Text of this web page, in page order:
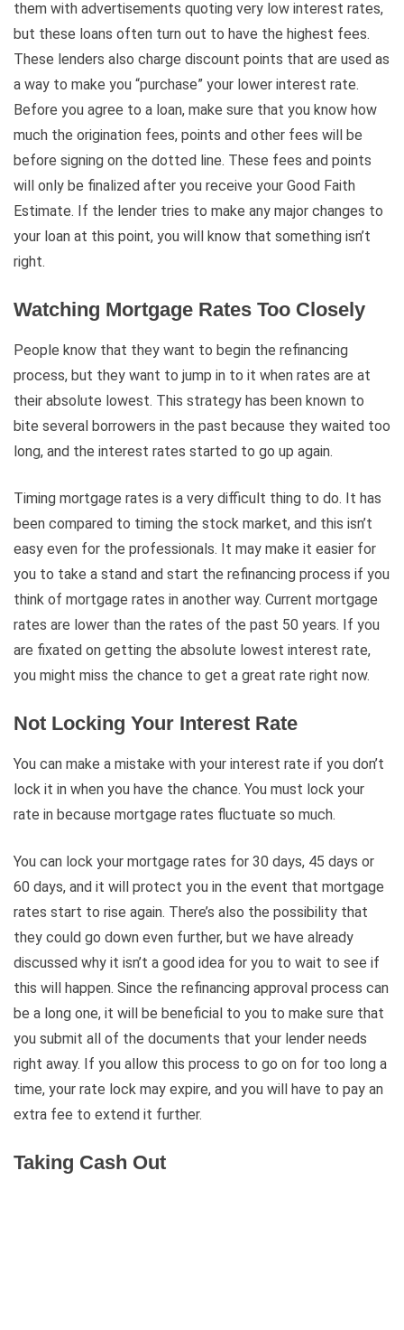
them with advertisements quoting very low interest rates,
but these loans often turn out to have the highest fees.
These lenders also charge discount points that are used as
a way to make you “purchase” your lower interest rate.
Before you agree to a loan, make sure that you know how
much the origination fees, points and other fees will be
before signing on the dotted line. These fees and points
will only be finalized after you receive your Good Faith
Estimate. If the lender tries to make any major changes to
your loan at this point, you will know that something isn’t
right.
Watching Mortgage Rates Too Closely
People know that they want to begin the refinancing
process, but they want to jump in to it when rates are at
their absolute lowest. This strategy has been known to
bite several borrowers in the past because they waited too
long, and the interest rates started to go up again.
Timing mortgage rates is a very difficult thing to do. It has
been compared to timing the stock market, and this isn’t
easy even for the professionals. It may make it easier for
you to take a stand and start the refinancing process if you
think of mortgage rates in another way. Current mortgage
rates are lower than the rates of the past 50 years. If you
are fixated on getting the absolute lowest interest rate,
you might miss the chance to get a great rate right now.
Not Locking Your Interest Rate
You can make a mistake with your interest rate if you don’t
lock it in when you have the chance. You must lock your
rate in because mortgage rates fluctuate so much.
You can lock your mortgage rates for 30 days, 45 days or
60 days, and it will protect you in the event that mortgage
rates start to rise again. There’s also the possibility that
they could go down even further, but we have already
discussed why it isn’t a good idea for you to wait to see if
this will happen. Since the refinancing approval process can
be a long one, it will be beneficial to you to make sure that
you submit all of the documents that your lender needs
right away. If you allow this process to go on for too long a
time, your rate lock may expire, and you will have to pay an
extra fee to extend it further.
Taking Cash Out